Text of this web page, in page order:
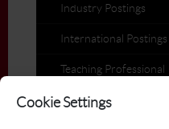
Cookie Settings
Industry Postings
International Postings
Teaching Professional
Members on the Move